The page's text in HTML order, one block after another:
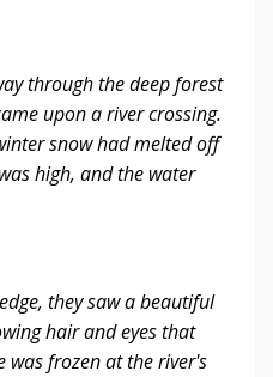
through the deep forest
upon a river crossing.
snow had melted off
high, and the water
they saw a beautiful
hair and eyes that
was frozen at the river's